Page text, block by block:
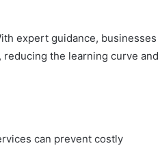
expert guidance, businesses
the learning curve and
can prevent costly